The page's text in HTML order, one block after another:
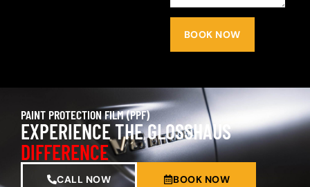
BOOK NOW
PAINT PROTECTION FILM (PPF)
EXPERIENCE THE GLOSSHAUS
DIFFERENCE
CALL NOW BOOK NOW